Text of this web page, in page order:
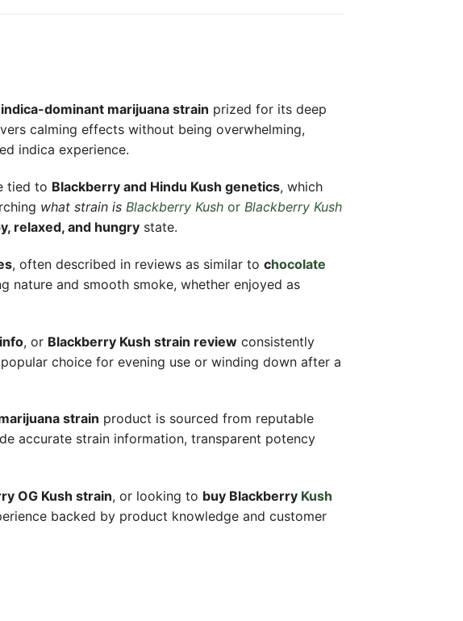
indica-dominant marijuana strain prized for its deep
calming effects without being overwhelming,
indica experience.
tied to Blackberry and Hindu Kush genetics, which
what strain is Blackberry Kush or Blackberry Kush
relaxed, and hungry state.
, often described in reviews as similar to chocolate
nature and smooth smoke, whether enjoyed as
, or Blackberry Kush strain review consistently
choice for evening use or winding down after a
strain product is sourced from reputable
accurate strain information, transparent potency
OG Kush strain, or looking to buy Blackberry Kush
backed by product knowledge and customer